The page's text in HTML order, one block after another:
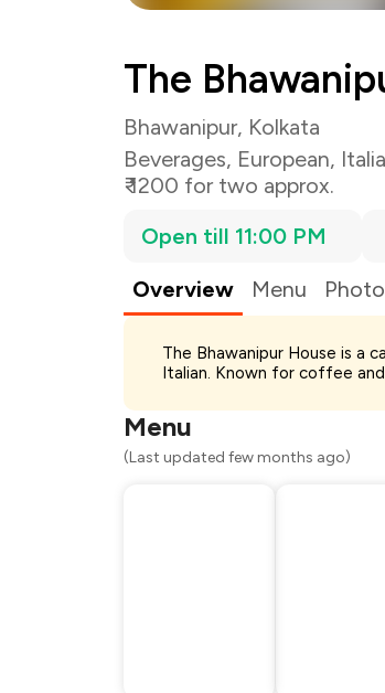
The
Bhawanipur, Kolkata
Beverages, European,
₹ 1200 for two approx.
Open till 11:00 PM
Overview
Menu
The Bhawanipur House is a
Italian. Known for coffee
Menu
(Last updated few months ago)
Payment Offer
Restaurant Offer
You Paid